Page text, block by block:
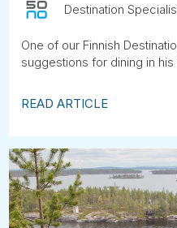
Destination
One of our Finnish
suggestions for dining in
READ ARTICLE